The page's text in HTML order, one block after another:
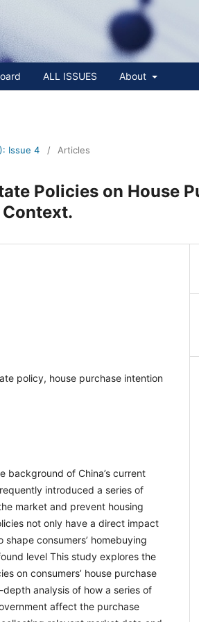
Board ALL ISSUES About
4 / Articles
Policies on House
policy, house purchase
background of China’s current
introduced a series of
the market and prevent housing
not only have a direct impact
shape consumers’ homebuying
level This study explores the
on consumers’ house purchase
depth analysis of how a series of